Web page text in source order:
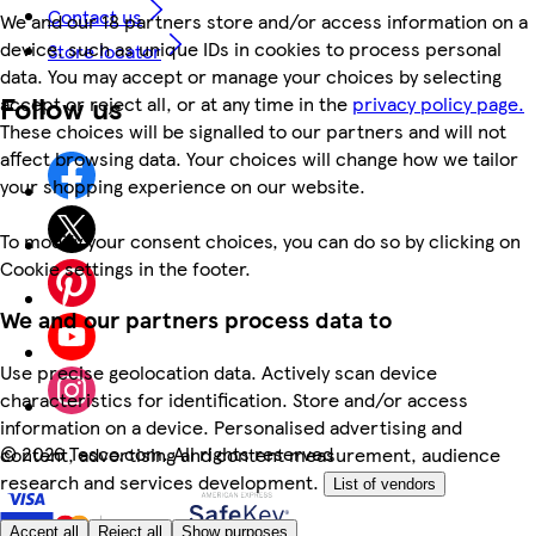
We and our 18 partners store and/or access information on a
device, such as unique IDs in cookies to process personal
data. You may accept or manage your choices by selecting
accept or reject all, or at any time in the privacy policy page.
These choices will be signalled to our partners and will not
affect browsing data. Your choices will change how we tailor
your shopping experience on our website.
To modify your consent choices, you can do so by clicking on
Cookie settings in the footer.
We and our partners process data to
Use precise geolocation data. Actively scan device
characteristics for identification. Store and/or access
information on a device. Personalised advertising and
content, advertising and content measurement, audience
research and services development.
List of vendors
Accept all Reject all Show purposes
Contact us
Store locator
Follow us
©2026 Tesco.com. All rights reserved